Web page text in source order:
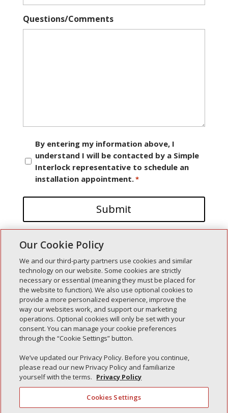
Questions/Comments
Consent
By entering my information above, I
understand I will be contacted by a Simple
Interlock representative to schedule an
installation appointment.*
Recent Posts
Simple Interlock of Walla Walla
Simple Interlock of Morton
Simple Interlock of Carol Stream
Simple Interlock of Waukegan
Simple Interlock of Texarkana
Our Cookie Policy
We and our third-party partners use cookies and similar
technology on our website. Some cookies are strictly
necessary or essential (meaning they must be placed for
the website to function). We also use optional cookies to
provide a more personalized experience, improve the
way our websites work, and support our marketing
operations. Optional cookies will only be set with your
consent. You can manage your cookie preferences
through the “Cookie Settings” button.
We’ve updated our Privacy Policy. Before you continue,
please read our new Privacy Policy and familiarize
yourself with the terms. Privacy Policy
Cookies Settings